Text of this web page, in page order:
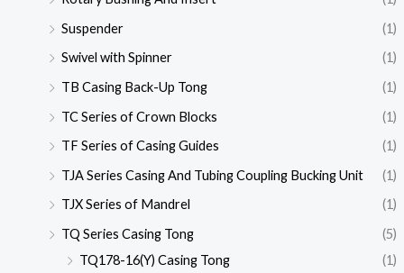
Suspender
(1)
Swivel with Spinner
(1)
TB Casing Back-Up Tong
(1)
TC Series of Crown Blocks
(1)
TF Series of Casing Guides
(1)
TJA Series Casing And Tubing Coupling Bucking Unit
(1)
TJX Series of Mandrel
(1)
TQ Series Casing Tong
(5)
TQ178-16(Y) Casing Tong
(1)